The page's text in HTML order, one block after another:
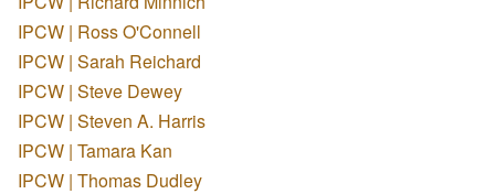
IPCW | Ross O'Connell
IPCW | Sarah Reichard
IPCW | Steve Dewey
IPCW | Steven A. Harris
IPCW | Tamara Kan
IPCW | Thomas Dudley